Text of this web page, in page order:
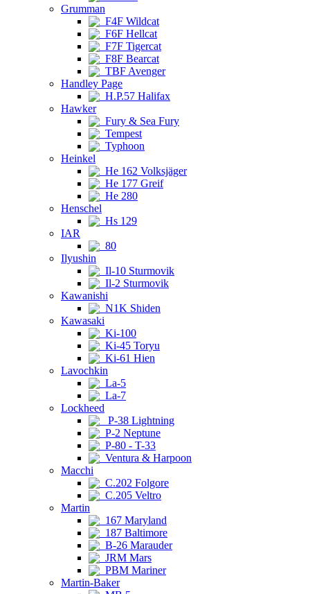
Grumman
F4F Wildcat
F6F Hellcat
F7F Tigercat
F8F Bearcat
TBF Avenger
Handley Page
H.P.57 Halifax
Hawker
Fury & Sea Fury
Tempest
Typhoon
Heinkel
He 162 Volksjäger
He 177 Greif
He 280
Henschel
Hs 129
IAR
80
Ilyushin
Il-10 Sturmovik
Il-2 Sturmovik
Kawanishi
N1K Shiden
Kawasaki
Ki-100
Ki-45 Toryu
Ki-61 Hien
Lavochkin
La-5
La-7
Lockheed
P-38 Lightning
P-2 Neptune
P-80 - T-33
Ventura & Harpoon
Macchi
C.202 Folgore
C.205 Veltro
Martin
167 Maryland
187 Baltimore
B-26 Marauder
JRM Mars
PBM Mariner
Martin-Baker